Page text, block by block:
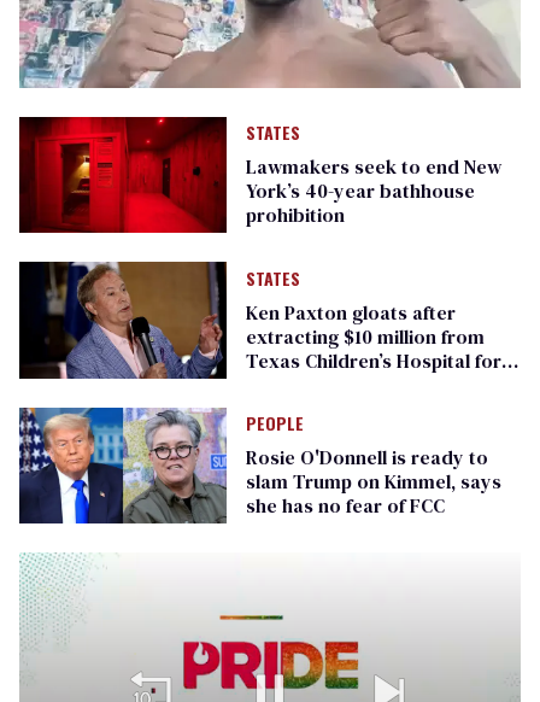
STATES
Lawmakers seek to end New
York’s 40-year bathhouse
prohibition
STATES
Ken Paxton gloats after
extracting $10 million from
Texas Children’s Hospital for
PEOPLE
Rosie O'Donnell is ready to
slam Trump on Kimmel, says
she has no fear of FCC